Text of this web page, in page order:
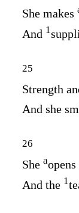
She makes
And 1
25
Strength
And she
26
She a
And the 1